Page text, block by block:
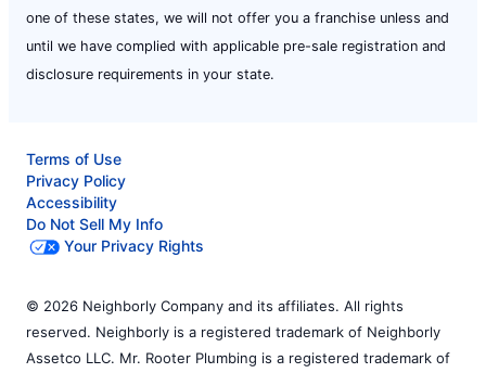
one of these states, we will not offer you a franchise unless and
until we have complied with applicable pre-sale registration and
disclosure requirements in your state.
Terms of Use
Privacy Policy
Accessibility
Do Not Sell My Info
Your Privacy Rights
© 2026 Neighborly Company and its affiliates. All rights
reserved. Neighborly is a registered trademark of Neighborly
Assetco LLC. Mr. Rooter Plumbing is a registered trademark of